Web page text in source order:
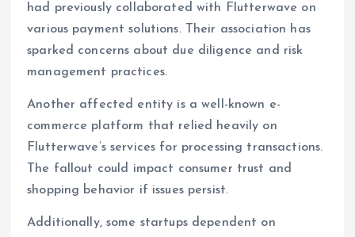
had previously collaborated with Flutterwave on
various payment solutions. Their association has
sparked concerns about due diligence and risk
management practices.
Another affected entity is a well-known e-
commerce platform that relied heavily on
Flutterwave’s services for processing transactions.
The fallout could impact consumer trust and
shopping behavior if issues persist.
Additionally, some startups dependent on